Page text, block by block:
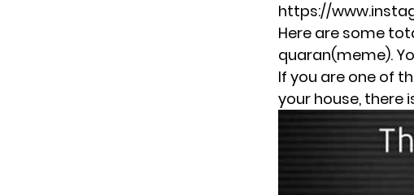
https://
Here are some
quaran(meme).
If you are one of
your house, there